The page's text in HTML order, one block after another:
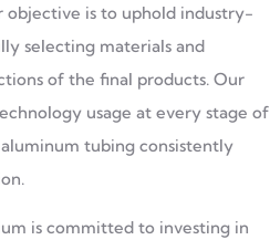
objective is to uphold industry-
selecting materials and
of the final products. Our
usage at every stage of
tubing consistently
is committed to investing in